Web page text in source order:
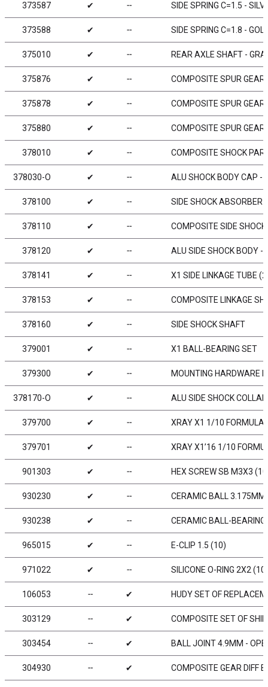
373587 ✔ ╌ SIDE SPRING C=1.5 -
373588 ✔ ╌ SIDE SPRING C=1.8 -
375010 ✔ ╌ REAR AXLE SHAFT -
375876 ✔ ╌ COMPOSITE SPUR
375878 ✔ ╌ COMPOSITE SPUR
375880 ✔ ╌ COMPOSITE SPUR
378010 ✔ ╌ COMPOSITE SHOCK
378030-O ✔ ╌ ALU SHOCK BODY CAP -
378100 ✔ ╌ SIDE SHOCK ABSORBER
378110 ✔ ╌ COMPOSITE SIDE
378120 ✔ ╌ ALU SIDE SHOCK BODY -
378141 ✔ ╌ X1 SIDE LINKAGE TUBE
378153 ✔ ╌ COMPOSITE LINKAGE
378160 ✔ ╌ SIDE SHOCK SHAFT
379001 ✔ ╌ X1 BALL-BEARING SET
379300 ✔ ╌ MOUNTING HARDWARE
378170-O ✔ ╌ ALU SIDE SHOCK
379700 ✔ ╌ XRAY X1 1/10 FORMULA
379701 ✔ ╌ XRAY X1’16 1/10
901303 ✔ ╌ HEX SCREW SB M3X3
930230 ✔ ╌ CERAMIC BALL
930238 ✔ ╌ CERAMIC BALL-
965015 ✔ ╌ E-CLIP 1.5 (10)
971022 ✔ ╌ SILICONE O-RING 2X2 (10)
106053 ╌ ✔ HUDY SET OF
303129 ╌ ✔ COMPOSITE SET OF
303454 ╌ ✔ BALL JOINT 4.9MM -
304930 ╌ ✔ COMPOSITE GEAR DIFF